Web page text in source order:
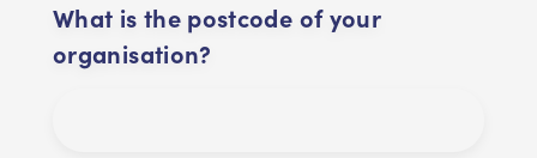
What is the postcode of your
organisation?